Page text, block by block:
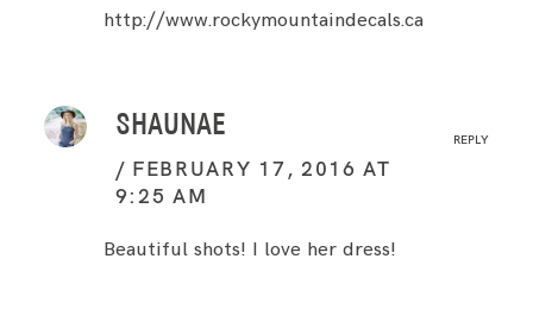
http://www.rockymountaindecals.ca
SHAUNAE
FEBRUARY 17, 2016 AT
9:25 AM
REPLY
Beautiful shots! I love her dress!